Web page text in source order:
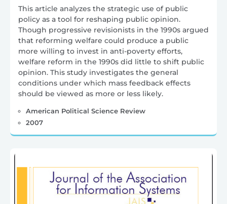
This article analyzes the strategic use of public
policy as a tool for reshaping public opinion.
Though progressive revisionists in the 1990s argued
that reforming welfare could produce a public
more willing to invest in anti-poverty efforts,
welfare reform in the 1990s did little to shift public
opinion. This study investigates the general
conditions under which mass feedback effects
should be viewed as more or less likely.
American Political Science Review
2007